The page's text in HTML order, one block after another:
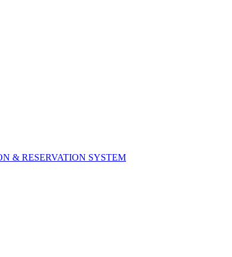
& RESERVATION SYSTEM